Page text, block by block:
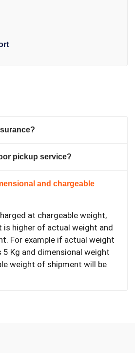
pickup service?
and chargeable
at chargeable weight,
is higher of actual weight and
For example if actual weight
5 Kg and dimensional weight
weight of shipment will be